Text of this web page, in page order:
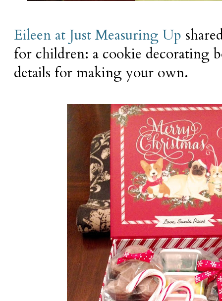
Eileen at Just Measuring Up
for children: a cookie decorating
details for making your own.